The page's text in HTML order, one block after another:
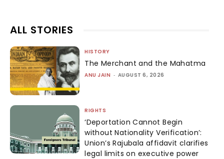
ALL STORIES
HISTORY
The Merchant and the Mahatma
ANU JAIN - AUGUST 6, 2026
RIGHTS
‘Deportation Cannot Begin
without Nationality Verification’:
Union’s Rajubala affidavit clarifies
legal limits on executive power